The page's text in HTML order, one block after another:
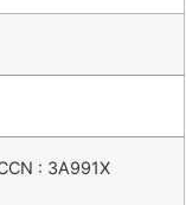
: 3A991X